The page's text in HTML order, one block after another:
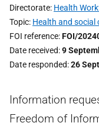
Directorate Health
Topic Health and social
FOI reference FOI/
Date received 9
Date responded 26
Information
Freedom of